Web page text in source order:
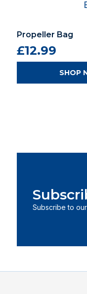
Propeller Bag
£12.99
SHOP
Subscribe to